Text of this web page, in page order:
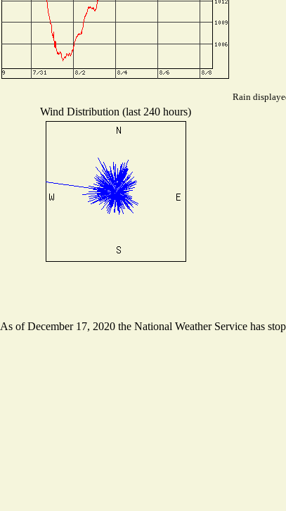
Rain
Wind Distribution (last 240 hours)
As of December 17, 2020 the National Weather Service has